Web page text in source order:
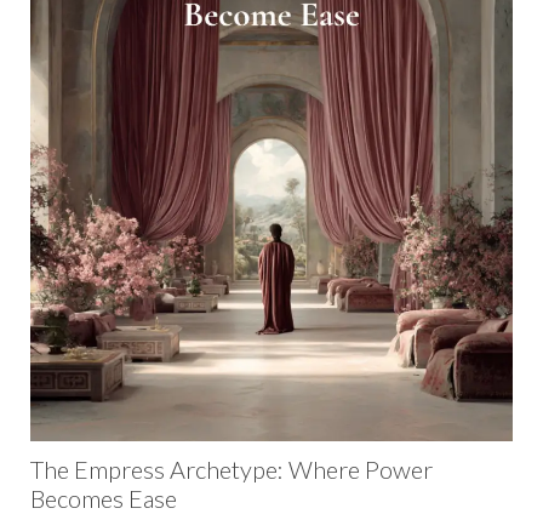
The Empress Archetype: Where Power
Becomes Ease